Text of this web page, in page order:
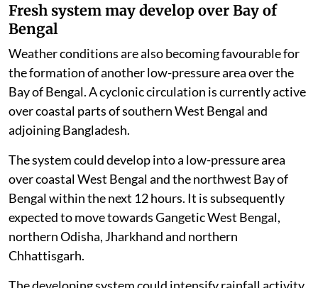
Fresh system may develop over Bay of
Bengal
Weather conditions are also becoming favourable for
the formation of another low-pressure area over the
Bay of Bengal. A cyclonic circulation is currently active
over coastal parts of southern West Bengal and
adjoining Bangladesh.
The system could develop into a low-pressure area
over coastal West Bengal and the northwest Bay of
Bengal within the next 12 hours. It is subsequently
expected to move towards Gangetic West Bengal,
northern Odisha, Jharkhand and northern
Chhattisgarh.
The developing system could intensify rainfall activity